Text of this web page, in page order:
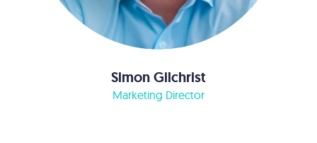
Simon Gilchrist
Marketing Director